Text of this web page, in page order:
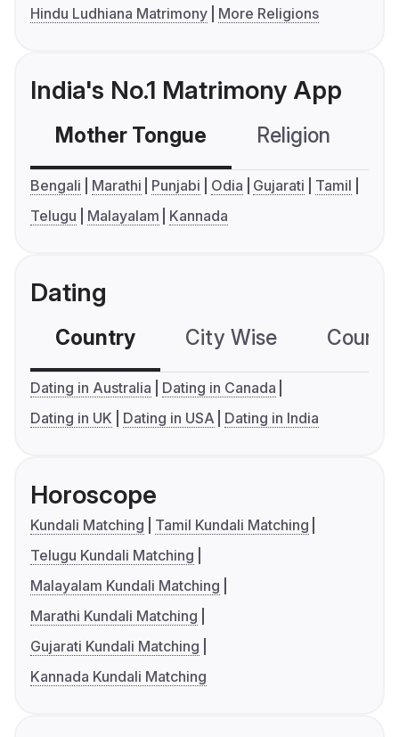
Hindu Ludhiana Matrimony
More Religions
India's No.1 Matrimony App
Mother Tongue Religion
Bengali Marathi Punjabi Odia Gujarati
Tamil
Telugu
Malayalam Kannada
Dating
Country City Wise
Dating in Australia
Dating in Canada
Dating in UK
Dating in USA Dating in India
Horoscope
Kundali Matching
Tamil Kundali Matching
Telugu Kundali Matching
Malayalam Kundali Matching
Marathi Kundali Matching
Gujarati Kundali Matching
Kannada Kundali Matching